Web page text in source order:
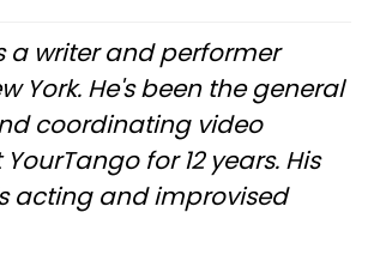
a writer and performer
York. He's been the general
coordinating video
for 12 years. His
acting and improvised